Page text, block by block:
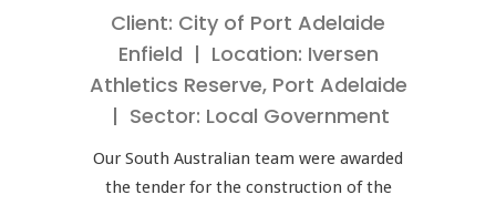
Client: City of Port Adelaide
Enfield | Location: Iversen
Athletics Reserve, Port Adelaide
| Sector: Local Government
Our South Australian team were awarded
the tender for the construction of the